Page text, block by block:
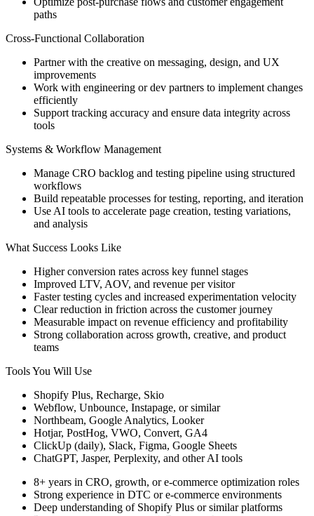
paths
Cross-Functional Collaboration
Partner with the creative on messaging, design, and UX
improvements
Work with engineering or dev partners to implement changes
efficiently
Support tracking accuracy and ensure data integrity across
tools
Systems & Workflow Management
Manage CRO backlog and testing pipeline using structured
workflows
Build repeatable processes for testing, reporting, and iteration
Use AI tools to accelerate page creation, testing variations,
and analysis
What Success Looks Like
Higher conversion rates across key funnel stages
Improved LTV, AOV, and revenue per visitor
Faster testing cycles and increased experimentation velocity
Clear reduction in friction across the customer journey
Measurable impact on revenue efficiency and profitability
Strong collaboration across growth, creative, and product
teams
Tools You Will Use
Shopify Plus, Recharge, Skio
Webflow, Unbounce, Instapage, or similar
Northbeam, Google Analytics, Looker
Hotjar, PostHog, VWO, Convert, GA4
ClickUp (daily), Slack, Figma, Google Sheets
ChatGPT, Jasper, Perplexity, and other AI tools
8+ years in CRO, growth, or e-commerce optimization roles
Strong experience in DTC or e-commerce environments
Deep understanding of Shopify Plus or similar platforms